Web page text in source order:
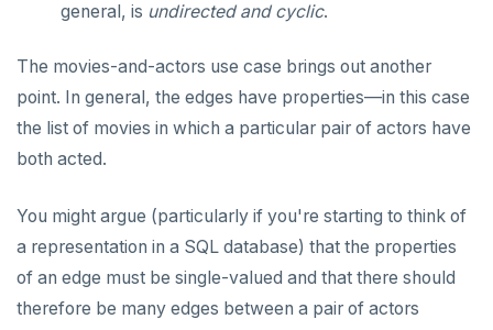
DROP USER
DROP VIEW
END
EXPLAIN
FETCH
general, is undirected and cyclic.
The movies-and-actors use case brings out another
point. In general, the edges have properties—in this case
the list of movies in which a particular pair of actors have
both acted.
You might argue (particularly if you're starting to think of
a representation in a SQL database) that the properties
of an edge must be single-valued and that there should
therefore be many edges between a pair of actors